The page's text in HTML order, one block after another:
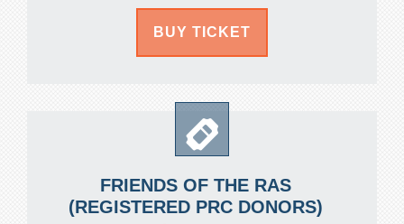
BUY TICKET
FRIENDS OF THE RAS
(REGISTERED PRC DONORS)